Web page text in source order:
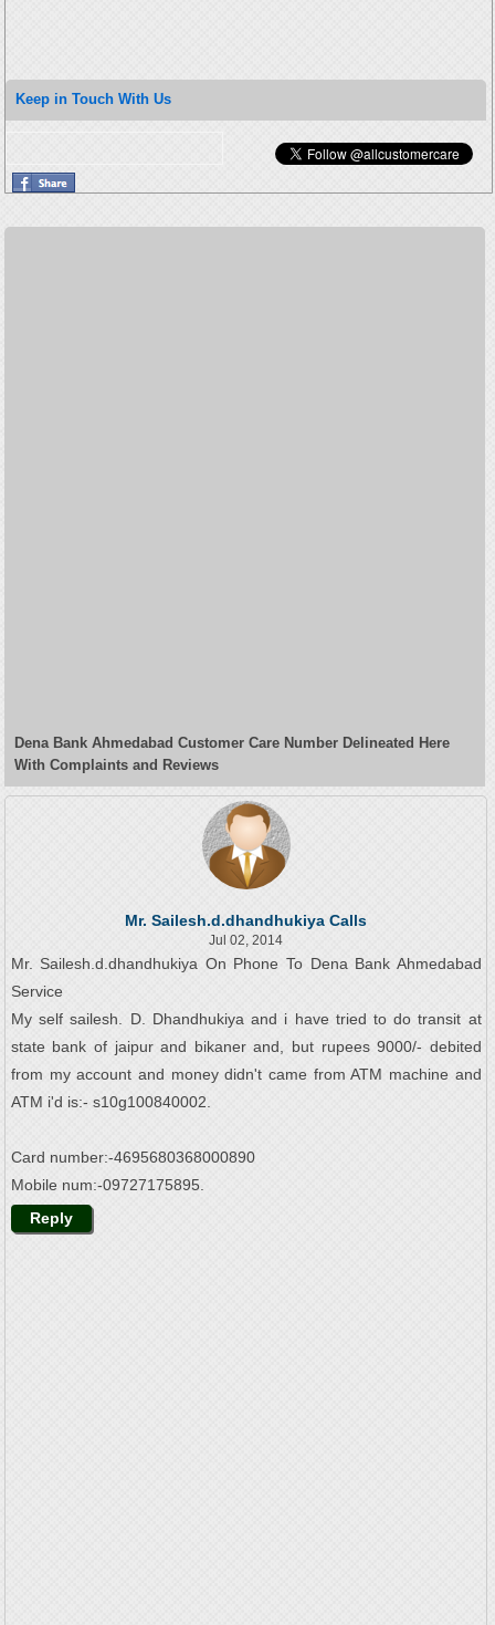
Keep in Touch With Us
Dena Bank Ahmedabad Customer Care Number Delineated Here
With Complaints and Reviews
Mr. Sailesh.d.dhandhukiya Calls
Jul 02, 2014
Mr. Sailesh.d.dhandhukiya On Phone To Dena Bank Ahmedabad
Service
My self sailesh. D. Dhandhukiya and i have tried to do transit at
state bank of jaipur and bikaner and, but rupees 9000/- debited
from my account and money didn't came from ATM machine and
ATM i'd is:- s10g100840002.
Card number:-4695680368000890
Mobile num:-09727175895.
Reply